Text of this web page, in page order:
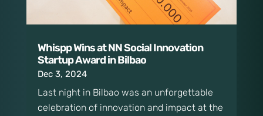
Whispp Wins at NN Social Innovation
Startup Award in Bilbao
Dec 3, 2024
Last night in Bilbao was an unforgettable
celebration of innovation and impact at the